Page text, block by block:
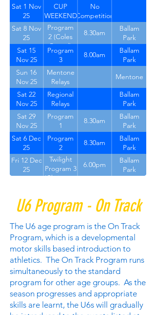
1
Sat 1 Nov
25
CUP
WEEKEND
No
Competition
Sat 8 Nov
25
Program
2 (Coles
Round)
8.30am
Ballam
Park
Sat 15
Nov 25
Program
3
8.00am
Ballam
Park
Sun 16
Nov 25
Mentone
Relays
Mentone
Sat 22
Nov 25
Regional
Relays
Ballam
Park
Sat 29
Nov 25
Program
1
8.30am
Ballam
Park
Sat 6 Dec
25
Program
2
8.30am
Ballam
Park
Fri 12 Dec
25
Twilight
Program 3
(Christmas
6.00pm
Ballam
Park
U6 Program - On Track
The U6 age program is the On Track
Program, which is a developmental
motor skills based introduction to
athletics. The On Track Program runs
simultaneously to the standard
program for other age groups. As the
season progresses and appropriate
skills are learnt, the U6s will gradually